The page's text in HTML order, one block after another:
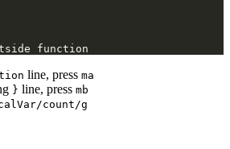
line, press ma
} line, press mb
count/g